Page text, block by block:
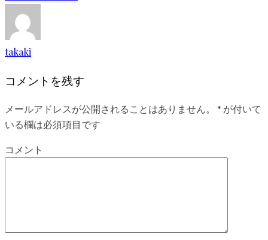
takaki
コメントを残す
メールアドレスが公開されることはありません。 * が付いて
いる欄は必須項目です
コメント